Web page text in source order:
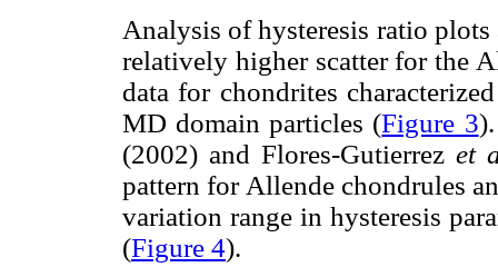
Analysis of hysteresis ratio
relatively higher scatter for the
data for chondrites
MD domain particles (Figure 3
(2002) and Flores-Gutierrezet
pattern for Allende chondrules
variation range in hysteresis
(Figure 4).